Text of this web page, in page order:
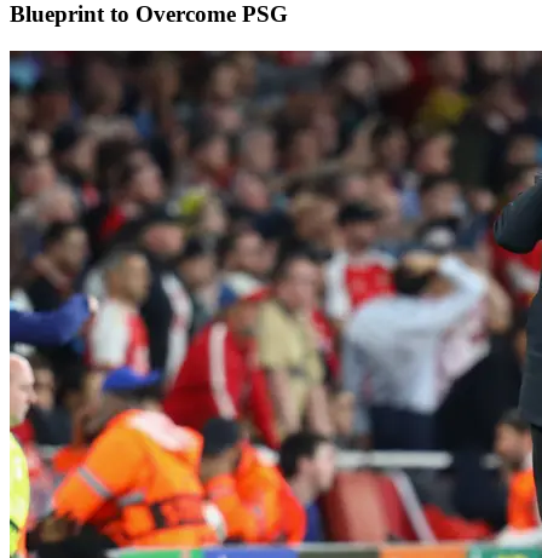
Blueprint to Overcome PSG